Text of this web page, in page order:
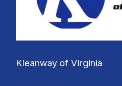
Kleanway of Virginia